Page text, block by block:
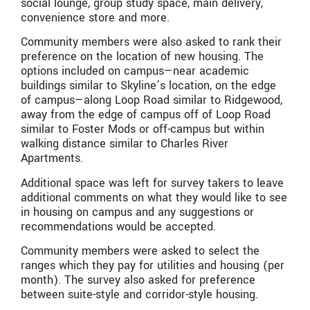
convenience store and more.
Community members were also asked to rank their
preference on the location of new housing. The
options included on campus—near academic
buildings similar to Skyline’s location, on the edge
of campus—along Loop Road similar to Ridgewood,
away from the edge of campus off of Loop Road
similar to Foster Mods or off-campus but within
walking distance similar to Charles River
Apartments.
Additional space was left for survey takers to leave
additional comments on what they would like to see
in housing on campus and any suggestions or
recommendations would be accepted.
Community members were asked to select the
ranges which they pay for utilities and housing (per
month). The survey also asked for preference
between suite-style and corridor-style housing.